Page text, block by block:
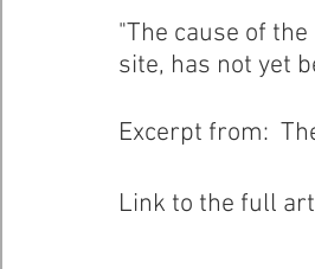
"The cause of
site, has not yet
Excerpt from:
Link to the full